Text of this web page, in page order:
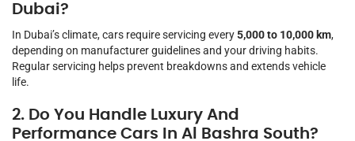
Dubai?
In Dubai’s climate, cars require servicing every5,000 to 10,000 km,
depending on manufacturer guidelines and your driving habits.
Regular servicing helps prevent breakdowns and extends vehicle
life.
2. Do You Handle Luxury And
Performance Cars In Al Bashra South?